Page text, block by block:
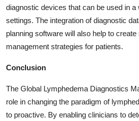
diagnostic devices that can be used in a
settings. The integration of diagnostic
planning software will also help to
management strategies for patients.
Conclusion
The Global Lymphedema Diagnostics
role in changing the paradigm of
to proactive. By enabling clinicians to